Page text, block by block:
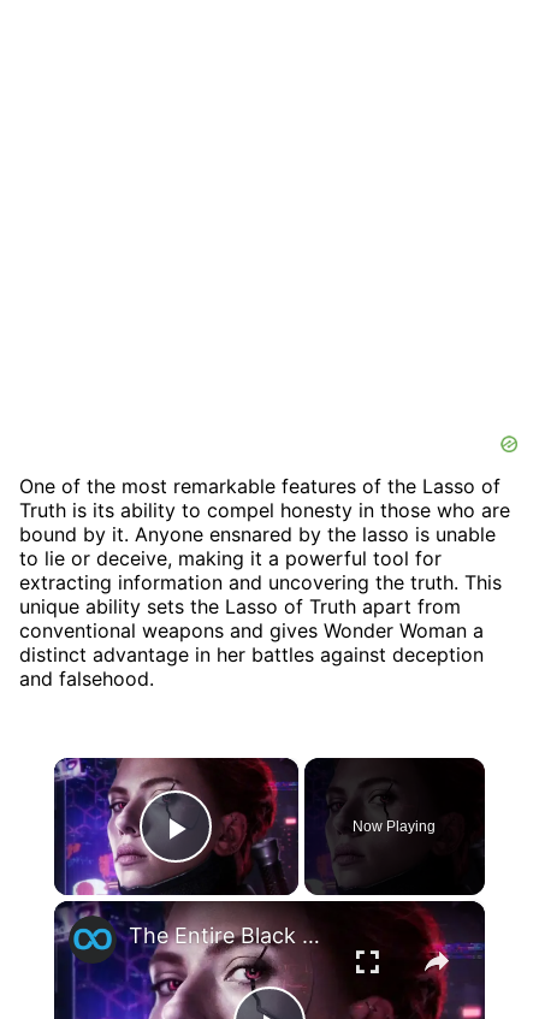
One of the most remarkable features of the Lasso of
Truth is its ability to compel honesty in those who are
bound by it. Anyone ensnared by the lasso is unable
to lie or deceive, making it a powerful tool for
extracting information and uncovering the truth. This
unique ability sets the Lasso of Truth apart from
conventional weapons and gives Wonder Woman a
distinct advantage in her battles against deception
and falsehood.
×
Play Video
Now Playing
×
The Entire Black Widow Timeline Explained